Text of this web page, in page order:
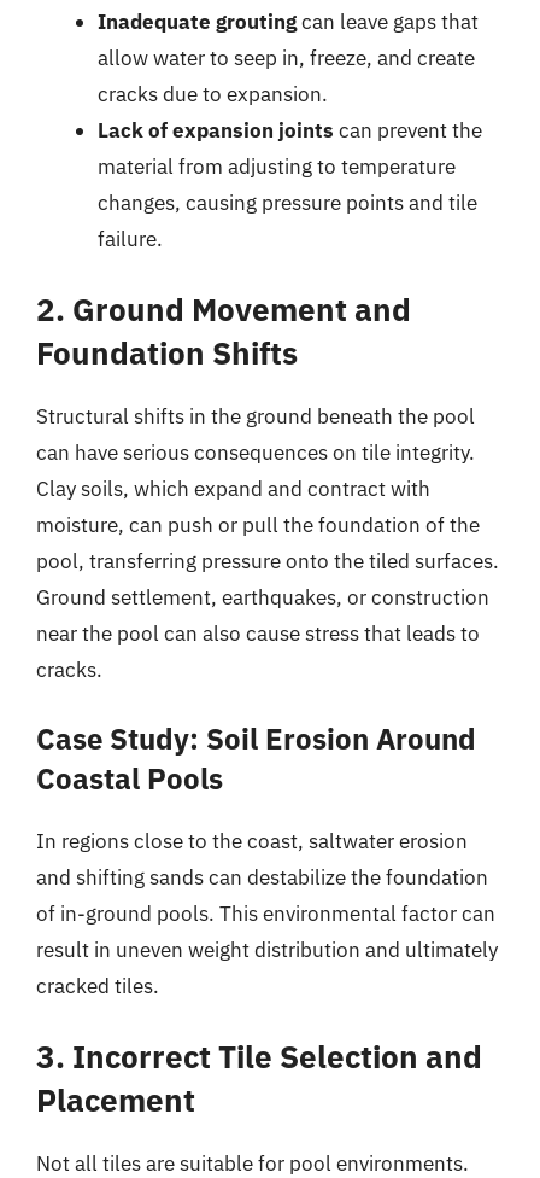
Inadequate groutingcan leave gaps that
allow water to seep in, freeze, and create
cracks due to expansion.
Lack of expansion joints can prevent the
material from adjusting to temperature
changes, causing pressure points and tile
failure.
2. Ground Movement and
Foundation Shifts
Structural shifts in the ground beneath the pool
can have serious consequences on tile integrity.
Clay soils, which expand and contract with
moisture, can push or pull the foundation of the
pool, transferring pressure onto the tiled surfaces.
Ground settlement, earthquakes, or construction
near the pool can also cause stress that leads to
cracks.
Case Study: Soil Erosion Around
Coastal Pools
In regions close to the coast, saltwater erosion
and shifting sands can destabilize the foundation
of in-ground pools. This environmental factor can
result in uneven weight distribution and ultimately
cracked tiles.
3. Incorrect Tile Selection and
Placement
Not all tiles are suitable for pool environments.